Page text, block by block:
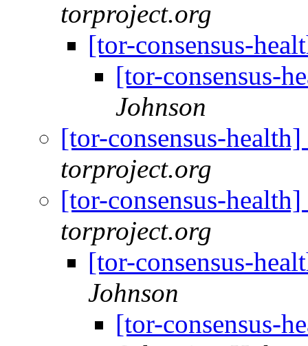
torproject.org
[tor-consensus-
[tor-consensus-
Johnson
[tor-consensus-
torproject.org
[tor-consensus-
torproject.org
[tor-consensus-
Johnson
[tor-consensus-